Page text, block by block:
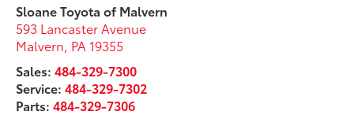
Sloane Toyota of Malvern
593 Lancaster Avenue
Malvern, PA 19355
Sales:484-329-7300
Service:484-329-7302
Parts:484-329-7306